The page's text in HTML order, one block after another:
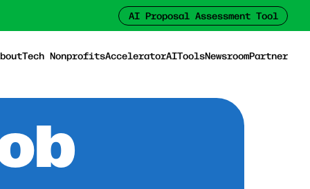
AI Proposal Assessment Tool
Tech NonprofitsAcceleratorAIToolsNewsroomPartner